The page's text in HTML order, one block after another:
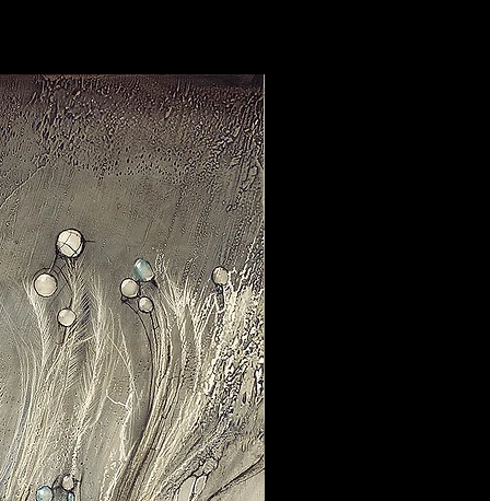
comes preinstalled.
Ready to hang
block.
painting comes in size w.60"x
signature and title in pencil
certificate of authenticity. All
ink which do not bleed or
longer than normal prints.
countries require import fees, so
to calculate what your fees
additional photos, or more
to reach out.